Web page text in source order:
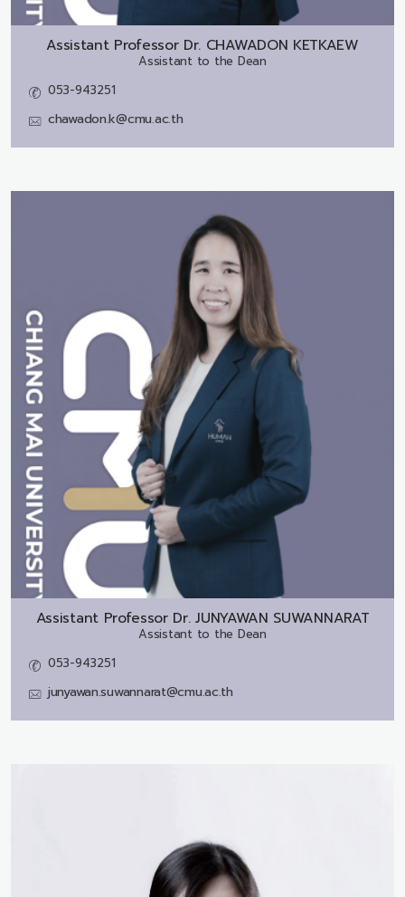
Assistant Professor Dr. CHAWADON KETKAEW
Assistant to the Dean
053-943251
chawadon.k@cmu.ac.th
Assistant Professor Dr. JUNYAWAN SUWANNARAT
Assistant to the Dean
053-943251
junyawan.suwannarat@cmu.ac.th